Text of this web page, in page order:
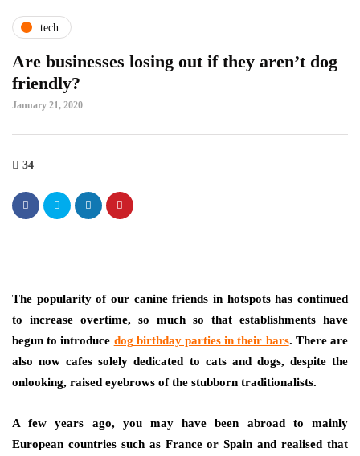
tech
Are businesses losing out if they aren’t dog
friendly?
January 21, 2020
34
The popularity of our canine friends in hotspots has continued
to increase overtime, so much so that establishments have
begun to introduce dog birthday parties in their bars. There are
also now cafes solely dedicated to cats and dogs, despite the
onlooking, raised eyebrows of the stubborn traditionalists.
A few years ago, you may have been abroad to mainly
European countries such as France or Spain and realised that